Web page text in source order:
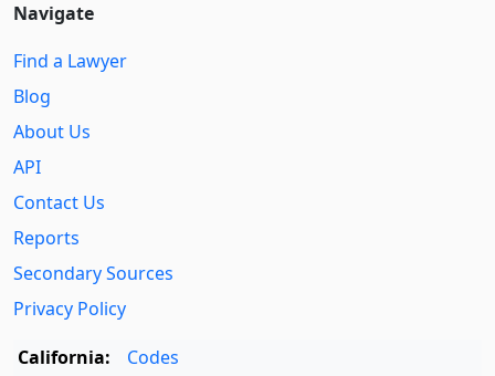
Navigate
Find a Lawyer
Blog
About Us
API
Contact Us
Reports
Secondary Sources
Privacy Policy
California:
Codes